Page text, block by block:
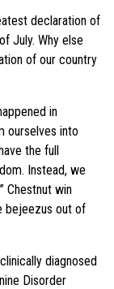
declaration of
July. Why else
of our country
in
ourselves into
the full
Instead, we
Chestnut win
bejeezus out of
diagnosed
Disorder